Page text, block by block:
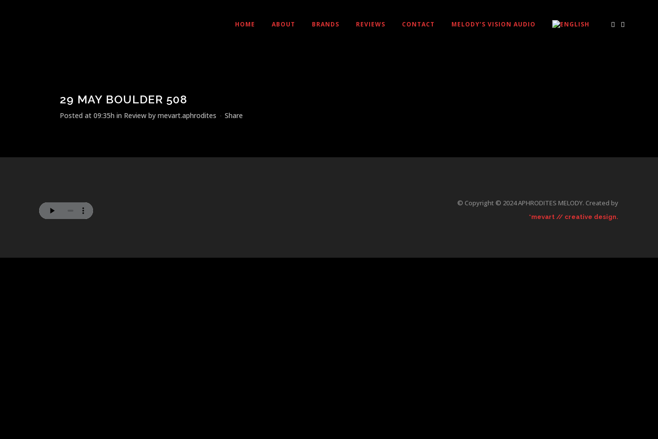
HOME ABOUT BRANDS REVIEWS CONTACT MELODY’S VISION AUDIO
29 MAY BOULDER 508
Posted at 09:35h in Review by mevart.aphrodites Share
© Copyright © 2024 APHRODITES MELODY. Created by
*mevart // creative design.